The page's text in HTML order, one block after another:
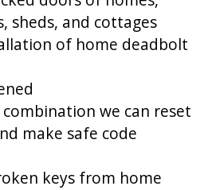
sheds, and cottages
of home deadbolt
we can reset
make safe code
keys from home